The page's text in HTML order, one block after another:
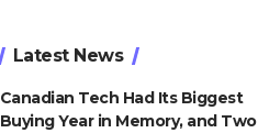
Latest News
Canadian Tech Had Its Biggest
Buying Year in Memory, and Two